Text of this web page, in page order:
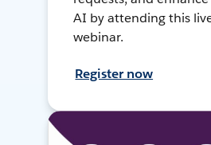
AI by attending this
webinar.
Register now